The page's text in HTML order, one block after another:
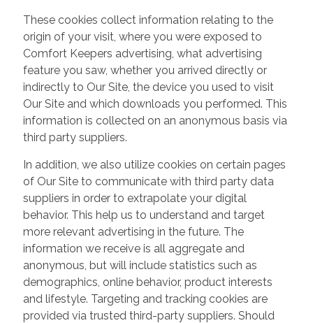
These cookies collect information relating to the
origin of your visit, where you were exposed to
Comfort Keepers advertising, what advertising
feature you saw, whether you arrived directly or
indirectly to Our Site, the device you used to visit
Our Site and which downloads you performed. This
information is collected on an anonymous basis via
third party suppliers.
In addition, we also utilize cookies on certain pages
of Our Site to communicate with third party data
suppliers in order to extrapolate your digital
behavior. This help us to understand and target
more relevant advertising in the future. The
information we receive is all aggregate and
anonymous, but will include statistics such as
demographics, online behavior, product interests
and lifestyle. Targeting and tracking cookies are
provided via trusted third-party suppliers. Should